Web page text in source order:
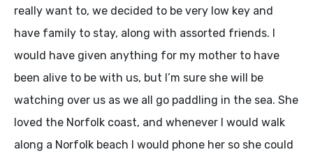
really want to, we decided to be very low key and
have family to stay, along with assorted friends. I
would have given anything for my mother to have
been alive to be with us, but I’m sure she will be
watching over us as we all go paddling in the sea. She
loved the Norfolk coast, and whenever I would walk
along a Norfolk beach I would phone her so she could